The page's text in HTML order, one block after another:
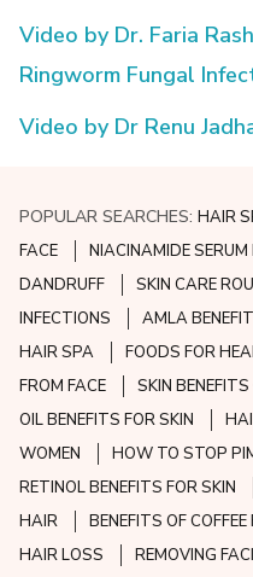
Video by Dr. Faria
Ringworm Fungal
Video by Dr Renu
POPULAR SEARCHES:HAIR
FACE
NIACINAMIDE SERUM
DANDRUFF
SKIN CARE
INFECTIONS
AMLA
HAIR SPA
FOODS FOR
FROM FACE
SKIN
OIL BENEFITS FOR SKIN
WOMEN
HOW TO STOP
RETINOL BENEFITS FOR SKIN
HAIR
BENEFITS OF COFFEE
HAIR LOSS
REMOVING